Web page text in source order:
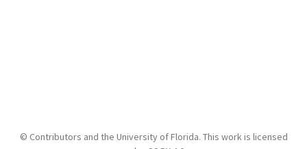
© Contributors and the University of Florida. This work is licensed